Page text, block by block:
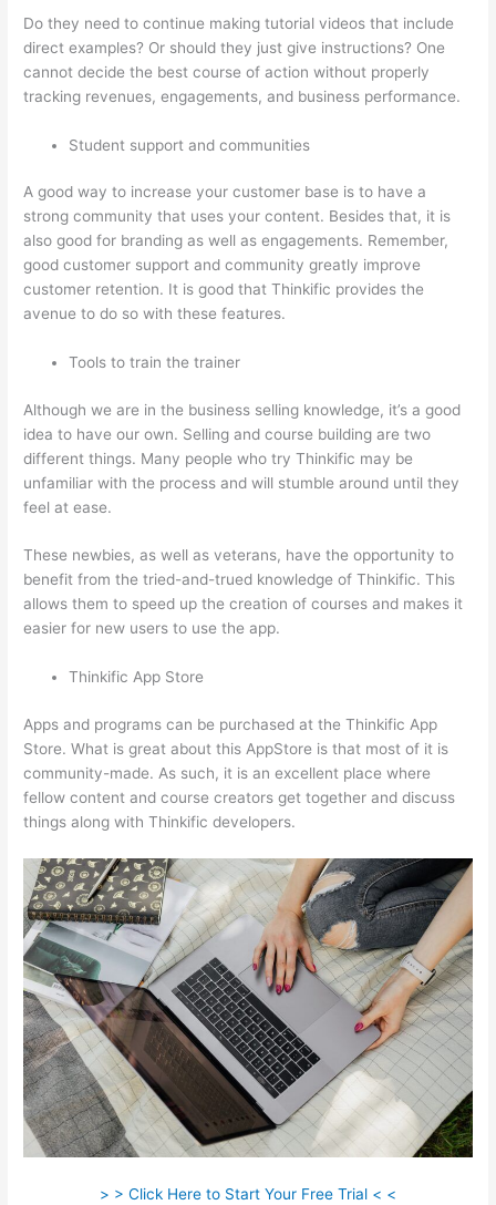
Do they need to continue making tutorial videos that include
direct examples? Or should they just give instructions? One
cannot decide the best course of action without properly
tracking revenues, engagements, and business performance.
Student support and communities
A good way to increase your customer base is to have a
strong community that uses your content. Besides that, it is
also good for branding as well as engagements. Remember,
good customer support and community greatly improve
customer retention. It is good that Thinkific provides the
avenue to do so with these features.
Tools to train the trainer
Although we are in the business selling knowledge, it’s a good
idea to have our own. Selling and course building are two
different things. Many people who try Thinkific may be
unfamiliar with the process and will stumble around until they
feel at ease.
These newbies, as well as veterans, have the opportunity to
benefit from the tried-and-trued knowledge of Thinkific. This
allows them to speed up the creation of courses and makes it
easier for new users to use the app.
Thinkific App Store
Apps and programs can be purchased at the Thinkific App
Store. What is great about this AppStore is that most of it is
community-made. As such, it is an excellent place where
fellow content and course creators get together and discuss
things along with Thinkific developers.
> > Click Here to Start Your Free Trial < <